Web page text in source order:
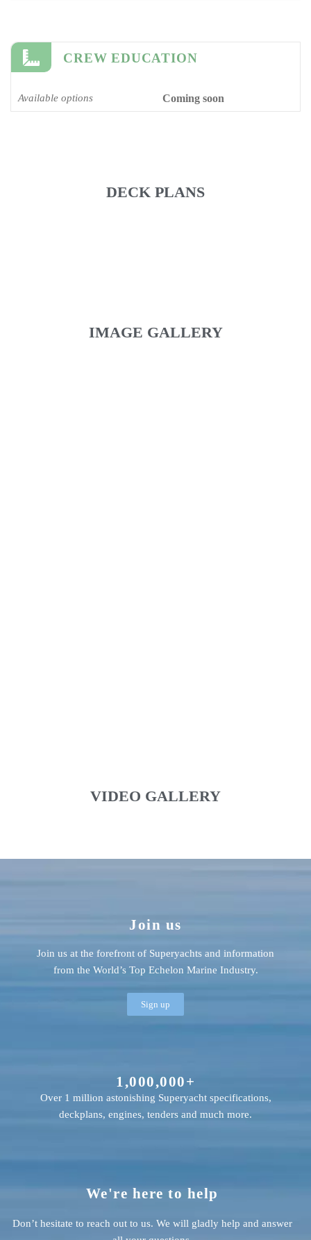
CREW EDUCATION
Available options Coming soon
DECK PLANS
IMAGE GALLERY
VIDEO GALLERY
We're here to help
Don’t hesitate to reach out to us. We will gladly help and answer
1,000,000+
Over 1 million astonishing Superyacht specifications,
deckplans, engines, tenders and much more.
Join us
Join us at the forefront of Superyachts and information
from the World’s Top Echelon Marine Industry.
Sign up